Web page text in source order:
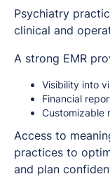
Psychiatry
clinical and
A strong EMR
Visibility into
Financial
Customizable
Access to
practices to
and plan